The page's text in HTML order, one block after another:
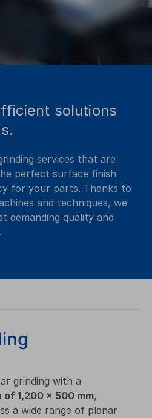
solutions
services that are
perfect surface finish
for your parts. Thanks to
and techniques, we
demanding quality and
grinding with a
of 1,200 × 500 mm,
a wide range of planar